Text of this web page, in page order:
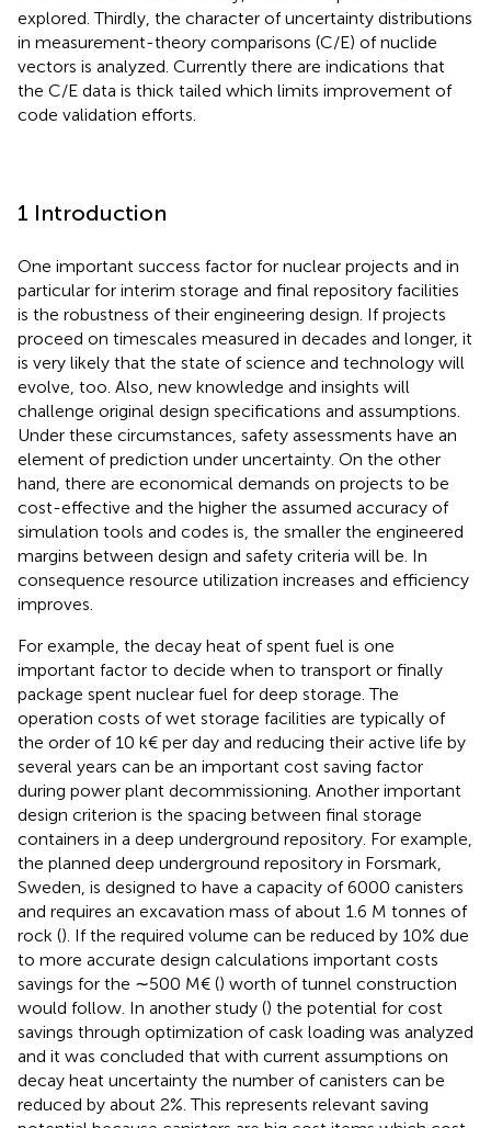
explored. Thirdly, the character of uncertainty distributions
in measurement-theory comparisons (C/E) of nuclide
vectors is analyzed. Currently there are indications that
the C/E data is thick tailed which limits improvement of
code validation efforts.
1 Introduction
One important success factor for nuclear projects and in
particular for interim storage and final repository facilities
is the robustness of their engineering design. If projects
proceed on timescales measured in decades and longer, it
is very likely that the state of science and technology will
evolve, too. Also, new knowledge and insights will
challenge original design specifications and assumptions.
Under these circumstances, safety assessments have an
element of prediction under uncertainty. On the other
hand, there are economical demands on projects to be
cost-effective and the higher the assumed accuracy of
simulation tools and codes is, the smaller the engineered
margins between design and safety criteria will be. In
consequence resource utilization increases and efficiency
improves.
For example, the decay heat of spent fuel is one
important factor to decide when to transport or finally
package spent nuclear fuel for deep storage. The
operation costs of wet storage facilities are typically of
the order of 10 k€ per day and reducing their active life by
several years can be an important cost saving factor
during power plant decommissioning. Another important
design criterion is the spacing between final storage
containers in a deep underground repository. For example,
the planned deep underground repository in Forsmark,
Sweden, is designed to have a capacity of 6000 canisters
and requires an excavation mass of about 1.6 M tonnes of
rock (). If the required volume can be reduced by 10% due
to more accurate design calculations important costs
savings for the ∼500 M€ () worth of tunnel construction
would follow. In another study () the potential for cost
savings through optimization of cask loading was analyzed
and it was concluded that with current assumptions on
decay heat uncertainty the number of canisters can be
reduced by about 2%. This represents relevant saving